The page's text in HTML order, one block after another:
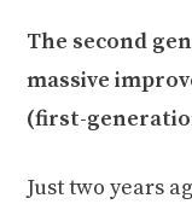
The second
massive
(first-
Just two years